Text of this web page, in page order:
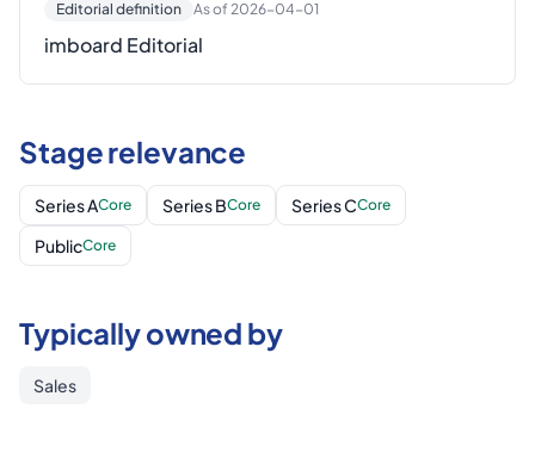
Editorial definition As of 2026-04-01
imboard Editorial
Stage relevance
Series ACore Series BCore Series CCore
PublicCore
Typically owned by
Sales